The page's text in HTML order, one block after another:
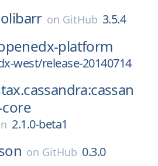
on GitHub 3.5.4
platform
west/release-20140714
2.1.0-beta1
on GitHub 0.3.0